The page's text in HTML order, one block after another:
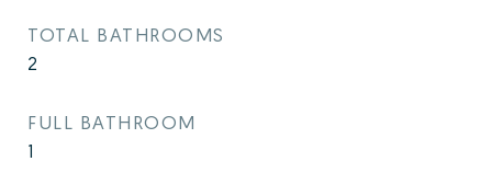
TOTAL BATHROOMS
2
FULL BATHROOM
1